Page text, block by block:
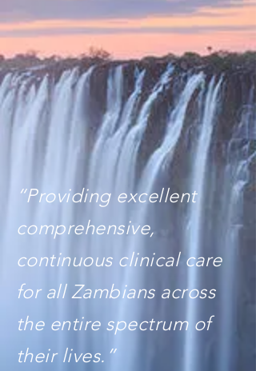
“Providing excellent
comprehensive,
continuous clinical care
for all Zambians across
the entire spectrum of
their lives.”